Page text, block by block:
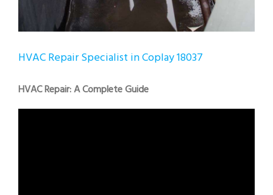
HVAC Repair Specialist in Coplay 18037
HVAC Repair: A Complete Guide